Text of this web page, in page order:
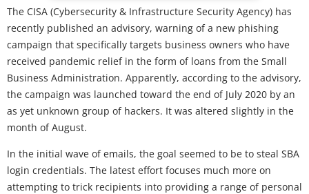
The CISA (Cybersecurity & Infrastructure Security Agency) has
recently published an advisory, warning of a new phishing
campaign that specifically targets business owners who have
received pandemic relief in the form of loans from the Small
Business Administration. Apparently, according to the advisory,
the campaign was launched toward the end of July 2020 by an
as yet unknown group of hackers. It was altered slightly in the
month of August.
In the initial wave of emails, the goal seemed to be to steal SBA
login credentials. The latest effort focuses much more on
attempting to trick recipients into providing a range of personal